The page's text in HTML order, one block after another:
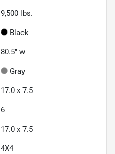
9,500 lbs.
Black
80.5" w
Gray
17.0 x 7.5
6
17.0 x 7.5
4X4